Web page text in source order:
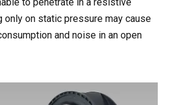
only on static pressure may cause
and noise in an open